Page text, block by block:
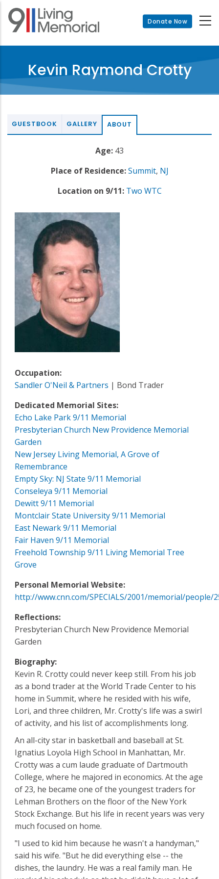
Skip
main
Donate Now
Kevin Raymond Crotty
GUESTBOOK GALLERY ABOUT
Age: 43
Place of Residence: Summit, NJ
Location on 9/11: Two WTC
Occupation:
Sandler O'Neil & Partners | Bond Trader
Dedicated Memorial Sites:
Echo Lake Park 9/11 Memorial
Presbyterian Church New Providence Memorial
Garden
New Jersey Living Memorial, A Grove of
Remembrance
Empty Sky: NJ State 9/11 Memorial
Conseleya 9/11 Memorial
Dewitt 9/11 Memorial
Montclair State University 9/11 Memorial
East Newark 9/11 Memorial
Fair Haven 9/11 Memorial
Freehold Township 9/11 Living Memorial Tree
Grove
Personal Memorial Website:
http://www.cnn.com/SPECIALS/2001/memorial/people/
Reflections:
Presbyterian Church New Providence Memorial
Garden
Biography:
Kevin R. Crotty could never keep still. From his job
as a bond trader at the World Trade Center to his
home in Summit, where he resided with his wife,
Lori, and three children, Mr. Crotty's life was a swirl
of activity, and his list of accomplishments long.
An all-city star in basketball and baseball at St.
Ignatius Loyola High School in Manhattan, Mr.
Crotty was a cum laude graduate of Dartmouth
College, where he majored in economics. At the age
of 23, he became one of the youngest traders for
Lehman Brothers on the floor of the New York
Stock Exchange. But his life in recent years was very
much focused on home.
"I used to kid him because he wasn't a handyman,"
said his wife. "But he did everything else -- the
dishes, the laundry. He was a real family man. He